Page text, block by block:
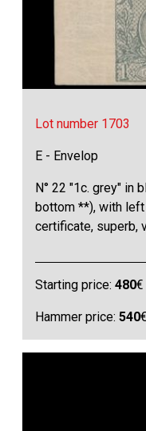
Lot number 1703
E - Envelop
N° 22 "1c. grey" in
bottom **), with
certificate, superb,
Starting price:480€
Hammer price:540€